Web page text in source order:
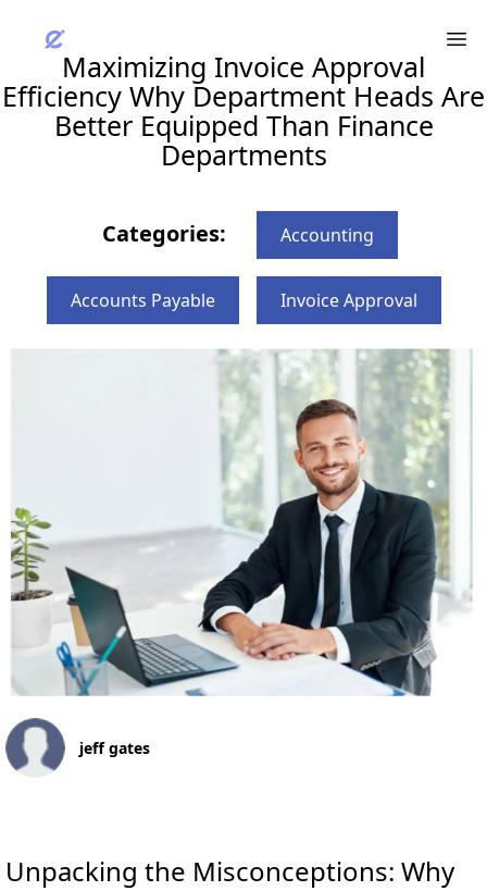
Maximizing Invoice Approval
Efficiency Why Department Heads Are
Better Equipped Than Finance
Departments
Categories: Accounting
Accounts Payable Invoice Approval
jeff gates
Unpacking the Misconceptions: Why